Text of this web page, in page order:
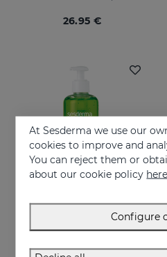
26.95 €
Add to Cart
At Sesderma we use our
cookies to improve and
You can reject them or
about our cookie policy
Configure